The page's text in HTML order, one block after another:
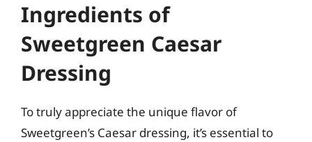
Ingredients of
Sweetgreen Caesar
Dressing
To truly appreciate the unique flavor of
Sweetgreen’s Caesar dressing, it’s essential to